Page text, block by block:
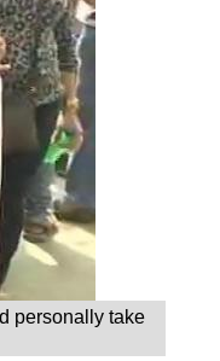
personally take